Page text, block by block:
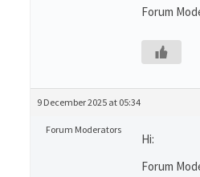
Forum
9 December 2025 at 05:34
Forum Moderators
Hi:
Forum